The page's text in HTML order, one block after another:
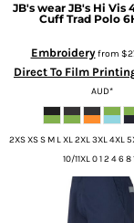
JB's wear JB's Hi Vis
Cuff Trad Polo
Embroideryfrom
Direct To Film
AUD*
2XS XS S M L XL 2XL 3XL 4XL
10/11XL 0 1 2 4 6 8